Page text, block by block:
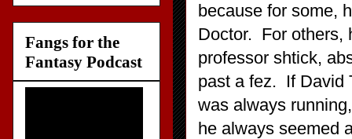
because for some,
Doctor. For others,
professor shtick,
past a fez. If David
was always
he always seemed
Fangs for the
Fantasy Podcast